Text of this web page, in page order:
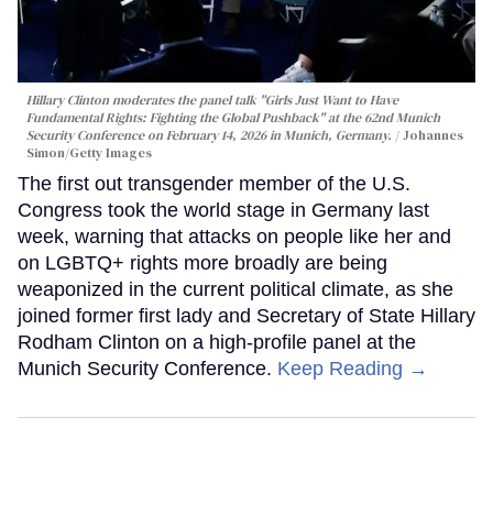
Hillary Clinton moderates the panel talk "Girls Just Want to Have
Fundamental Rights: Fighting the Global Pushback" at the 62nd Munich
Security Conference on February 14, 2026 in Munich, Germany.
Johannes
Simon/Getty Images
The first out transgender member of the U.S.
Congress took the world stage in Germany last
week, warning that attacks on people like her and
on LGBTQ+ rights more broadly are being
weaponized in the current political climate, as she
joined former first lady and Secretary of State Hillary
Rodham Clinton on a high-profile panel at the
Munich Security Conference. Keep Reading →